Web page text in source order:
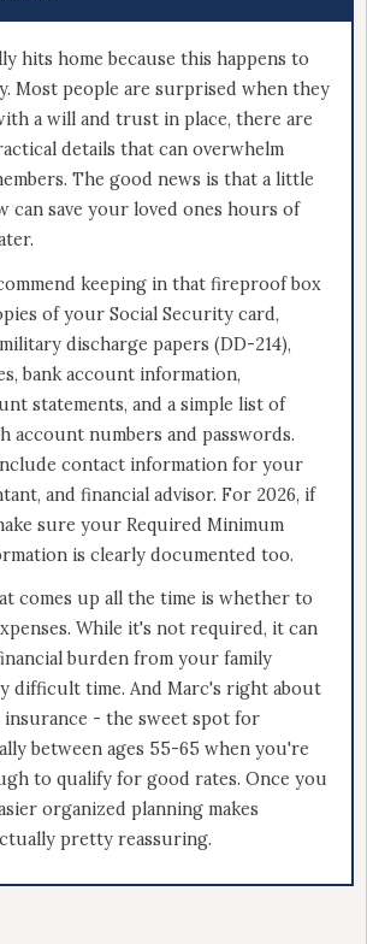
hits home because this happens to
Most people are surprised when they
a will and trust in place, there are
details that can overwhelm
The good news is that a little
can save your loved ones hours of
keeping in that fireproof box
of your Social Security card,
discharge papers (DD-214),
bank account information,
statements, and a simple list of
account numbers and passwords.
contact information for your
and financial advisor. For 2026, if
sure your Required Minimum
is clearly documented too.
comes up all the time is whether to
While it's not required, it can
burden from your family
difficult time. And Marc's right about
insurance - the sweet spot for
between ages 55-65 when you're
to qualify for good rates. Once you
organized planning makes
pretty reassuring.